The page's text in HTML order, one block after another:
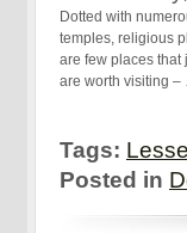
Dotted with
temples, religious
are few places that
are worth visiting
Tags:
Posted in